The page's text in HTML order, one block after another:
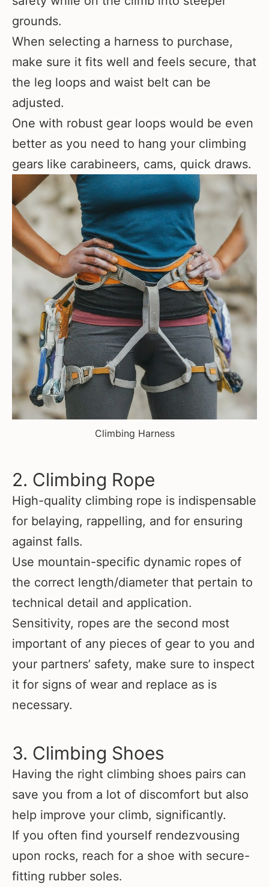
grounds.
When selecting a harness to purchase,
make sure it fits well and feels secure, that
the leg loops and waist belt can be
adjusted.
One with robust gear loops would be even
better as you need to hang your climbing
gears like carabineers, cams, quick draws.
Climbing Harness
2. Climbing Rope
High-quality climbing rope is indispensable
for belaying, rappelling, and for ensuring
against falls.
Use mountain-specific dynamic ropes of
the correct length/diameter that pertain to
technical detail and application.
Sensitivity, ropes are the second most
important of any pieces of gear to you and
your partners’ safety, make sure to inspect
it for signs of wear and replace as is
necessary.
3. Climbing Shoes
Having the right climbing shoes pairs can
save you from a lot of discomfort but also
help improve your climb, significantly.
If you often find yourself rendezvousing
upon rocks, reach for a shoe with secure-
fitting rubber soles.